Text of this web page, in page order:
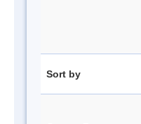
Sort by